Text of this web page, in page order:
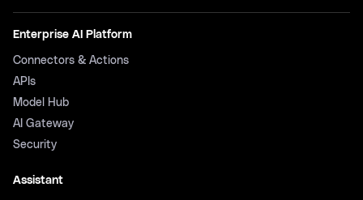
Enterprise AI Platform
Connectors & Actions
APIs
Model Hub
AI Gateway
Security
Assistant